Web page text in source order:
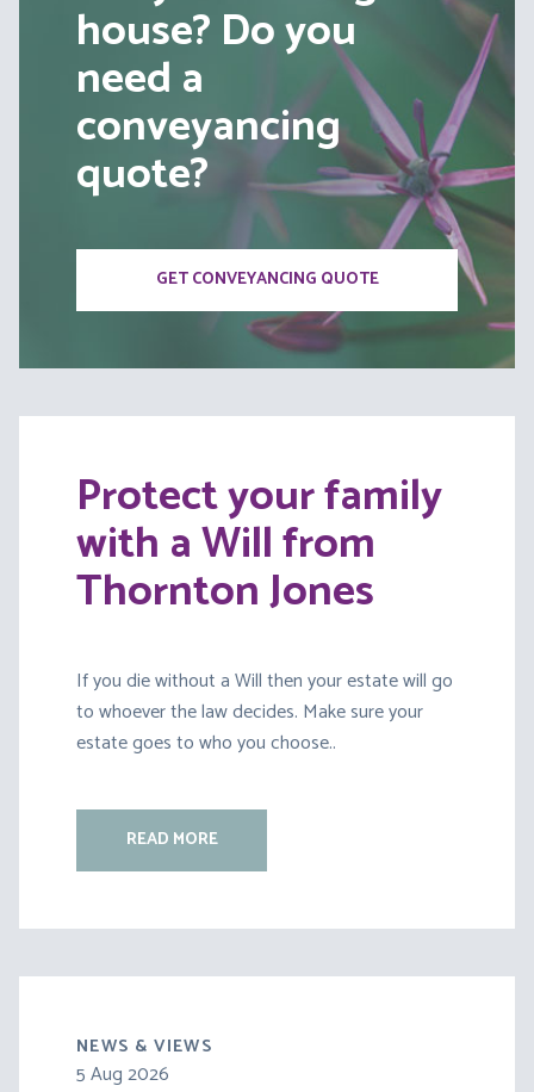
house? Do you
need a
conveyancing
quote?
GET CONVEYANCING QUOTE
Protect your family
with a Will from
Thornton Jones
If you die without a Will then your estate will go
to whoever the law decides. Make sure your
estate goes to who you choose..
READ MORE
NEWS & VIEWS
5 Aug 2026
30 Jul 2026